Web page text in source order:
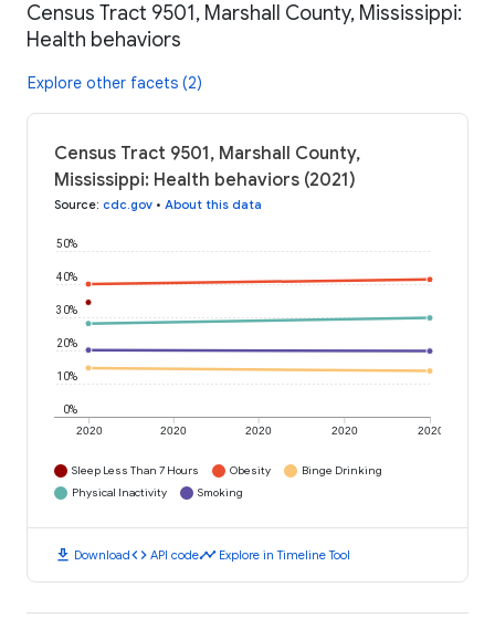
Census Tract 9501, Marshall County, Mississippi:
Health behaviors
Explore other facets (2)
Census Tract 9501, Marshall County,
Mississippi: Health behaviors (2021)
Source: cdc.gov • About this data
2020 2020 2020 2020 2020
0%
10%
20%
30%
40%
50%
Sleep Less Than 7 Hours Obesity
Binge Drinking
Physical Inactivity
Smoking
download Downloadcode API codetimeline Explore in Timeline Tool